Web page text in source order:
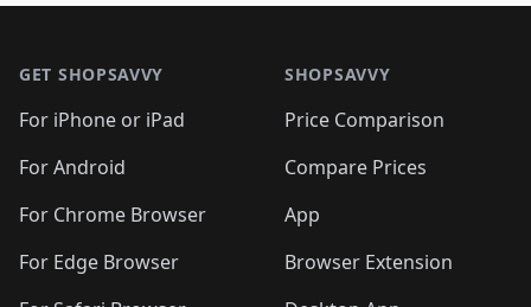
GET SHOPSAVVY
For iPhone or iPad
For Android
For Chrome Browser
For Edge Browser
SHOPSAVVY
Price Comparison
Compare Prices
App
Browser Extension